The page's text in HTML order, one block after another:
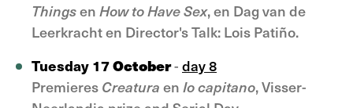
Thingsen How to Have Sex, en Dag van de
Leerkracht en Director's Talk: Lois Patiño.
Tuesday 17October- day 8
Premieres Creatura en Io capitano, Visser-